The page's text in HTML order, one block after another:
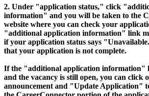
2. Under "application status," click
information" and you will be taken to the
website where you can check your
"additional application information" link
if your application status says
that your application is not complete.
If the "additional application information"
and the vacancy is still open, you can click
announcement and "Update Application"